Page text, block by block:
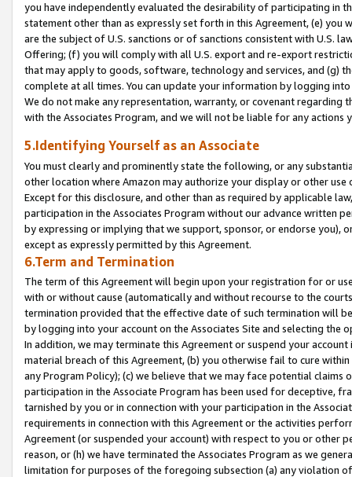
you have independently evaluated the desirability of participating in
statement other than as expressly set forth in this Agreement, (e)
are the subject of U.S. sanctions or of sanctions consistent with U.S.
Offering; (f) you will comply with all U.S. export and re-export
that may apply to goods, software, technology and services, and (g)
complete at all times. You can update your information by logging
We do not make any representation, warranty, or covenant regarding
with the Associates Program, and we will not be liable for any actions
5.Identifying Yourself as an Associate
You must clearly and prominently state the following, or any
other location where Amazon may authorize your display or other
Except for this disclosure, and other than as required by applicable
participation in the Associates Program without our advance written
by expressing or implying that we support, sponsor, or endorse you),
except as expressly permitted by this Agreement.
6.Term and Termination
The term of this Agreement will begin upon your registration for or
with or without cause (automatically and without recourse to the
termination provided that the effective date of such termination will
by logging into your account on the Associates Site and selecting the
In addition, we may terminate this Agreement or suspend your
material breach of this Agreement, (b) you otherwise fail to cure
any Program Policy); (c) we believe that we may face potential
participation in the Associate Program has been used for deceptive,
tarnished by you or in connection with your participation in the
requirements in connection with this Agreement or the activities
Agreement (or suspended your account) with respect to you or other
reason, or (h) we have terminated the Associates Program as we
limitation for purposes of the foregoing subsection (a) any violation